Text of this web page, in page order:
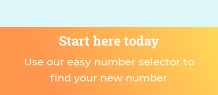
Start here today
Use our easy number selector to
find your new number